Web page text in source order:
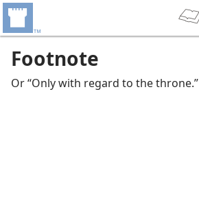
Footnote
Or “Only with regard to the throne.”